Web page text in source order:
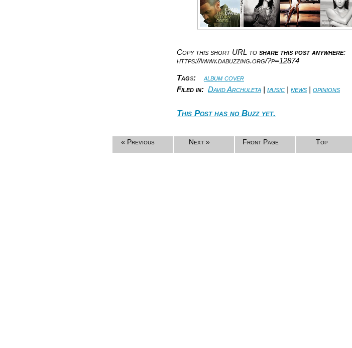
Copy this short URL to share this post anywhere:
https://www.dabuzzing.org/?p=12874
Tags:
album cover
Filed in: David Archuleta | music | news | opinions
This Post has no Buzz yet.
« Previous Next » Front Page Top